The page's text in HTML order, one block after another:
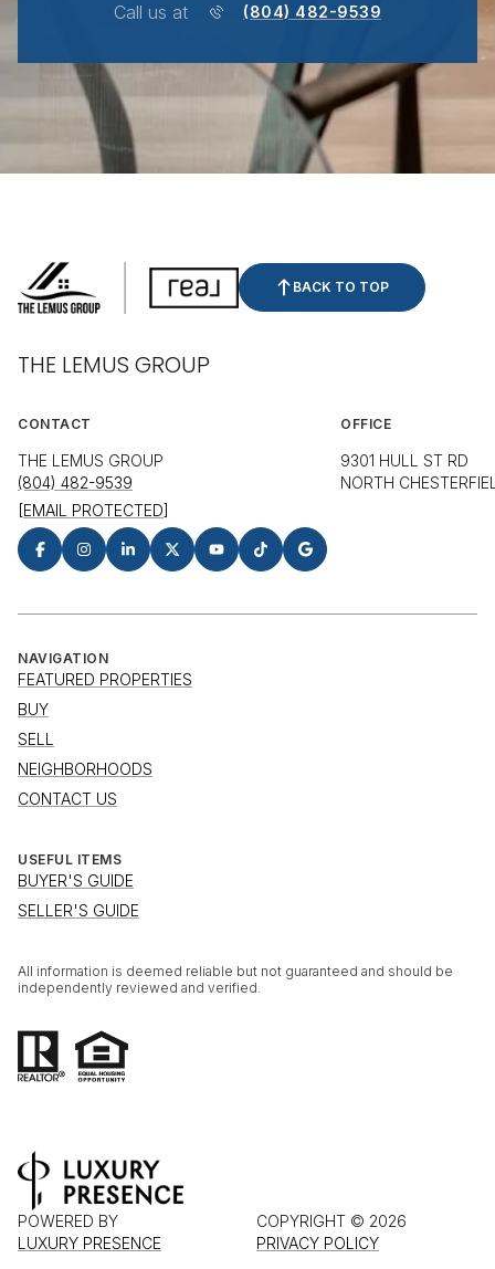
Call us at (804) 482-9539
BACK TO TOP
THE LEMUS GROUP
CONTACT
THE LEMUS GROUP
(804) 482-9539
[EMAIL PROTECTED]
OFFICE
9301 HULL ST RD
NORTH
NAVIGATION
FEATURED PROPERTIES
BUY
SELL
NEIGHBORHOODS
CONTACT US
USEFUL ITEMS
BUYER'S GUIDE
SELLER'S GUIDE
All information is deemed reliable but not guaranteed and should be
independently reviewed and verified.
POWERED BY
LUXURY PRESENCE
COPYRIGHT © 2026
PRIVACY POLICY